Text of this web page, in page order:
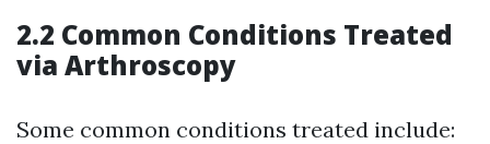
2.2 Common Conditions Treated
via Arthroscopy
Some common conditions treated include: